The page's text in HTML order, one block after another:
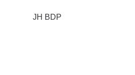
JH BDP